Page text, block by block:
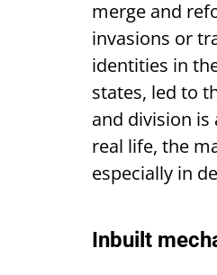
merge and
invasions or
identities in
states, led to
and division
real life, the
especially in
Inbuilt